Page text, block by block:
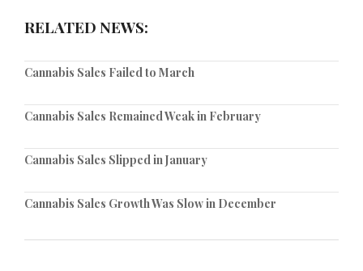
RELATED NEWS:
Cannabis Sales Failed to March
Cannabis Sales Remained Weak in February
Cannabis Sales Slipped in January
Cannabis Sales Growth Was Slow in December